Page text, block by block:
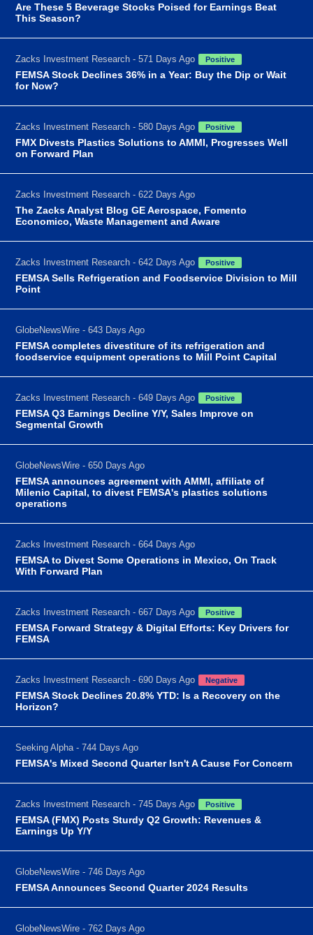
Are These 5 Beverage Stocks Poised for Earnings Beat
This Season?
Zacks Investment Research - 571 Days Ago Positive
FEMSA Stock Declines 36% in a Year: Buy the Dip or Wait
for Now?
Zacks Investment Research - 580 Days Ago Positive
FMX Divests Plastics Solutions to AMMI, Progresses Well
on Forward Plan
Zacks Investment Research - 622 Days Ago
The Zacks Analyst Blog GE Aerospace, Fomento
Economico, Waste Management and Aware
Zacks Investment Research - 642 Days Ago Positive
FEMSA Sells Refrigeration and Foodservice Division to Mill
Point
GlobeNewsWire - 643 Days Ago
FEMSA completes divestiture of its refrigeration and
foodservice equipment operations to Mill Point Capital
Zacks Investment Research - 649 Days Ago Positive
FEMSA Q3 Earnings Decline Y/Y, Sales Improve on
Segmental Growth
GlobeNewsWire - 650 Days Ago
FEMSA announces agreement with AMMI, affiliate of
Milenio Capital, to divest FEMSA's plastics solutions
operations
Zacks Investment Research - 664 Days Ago
FEMSA to Divest Some Operations in Mexico, On Track
With Forward Plan
Zacks Investment Research - 667 Days Ago Positive
FEMSA Forward Strategy & Digital Efforts: Key Drivers for
FEMSA
Zacks Investment Research - 690 Days Ago Negative
FEMSA Stock Declines 20.8% YTD: Is a Recovery on the
Horizon?
Seeking Alpha - 744 Days Ago
FEMSA's Mixed Second Quarter Isn't A Cause For Concern
Zacks Investment Research - 745 Days Ago Positive
FEMSA (FMX) Posts Sturdy Q2 Growth: Revenues &
Earnings Up Y/Y
GlobeNewsWire - 746 Days Ago
FEMSA Announces Second Quarter 2024 Results
GlobeNewsWire - 762 Days Ago